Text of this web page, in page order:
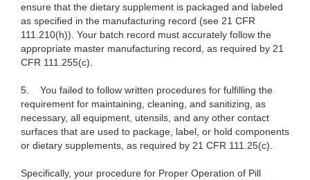
ensure that the dietary supplement is packaged and labeled
as specified in the manufacturing record (see 21 CFR
111.210(h)). Your batch record must accurately follow the
appropriate master manufacturing record, as required by 21
CFR 111.255(c).
5. You failed to follow written procedures for fulfilling the
requirement for maintaining, cleaning, and sanitizing, as
necessary, all equipment, utensils, and any other contact
surfaces that are used to package, label, or hold components
or dietary supplements, as required by 21 CFR 111.25(c).
Specifically, your procedure for Proper Operation of Pill